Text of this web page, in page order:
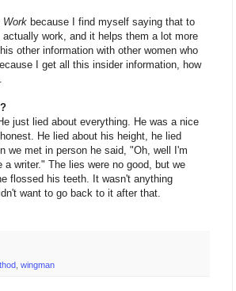
Work because I find myself saying that to
work, and it helps them a lot more
other information with other women who
I get all this insider information, how
just lied about everything. He was a nice
He lied about his height, he lied
we met in person he said, "Oh, well I'm
writer." The lies were no good, but we
flossed his teeth. It wasn't anything
want to go back to it after that.
wingman